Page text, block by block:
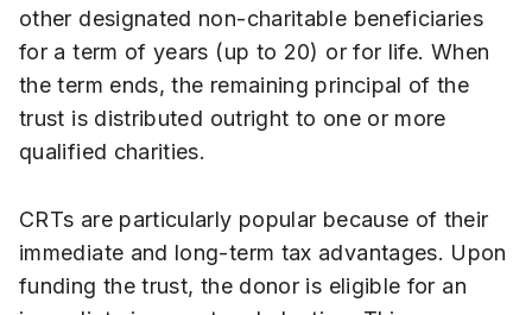
other designated non-charitable beneficiaries
for a term of years (up to 20) or for life. When
the term ends, the remaining principal of the
trust is distributed outright to one or more
qualified charities.
CRTs are particularly popular because of their
immediate and long-term tax advantages. Upon
funding the trust, the donor is eligible for an